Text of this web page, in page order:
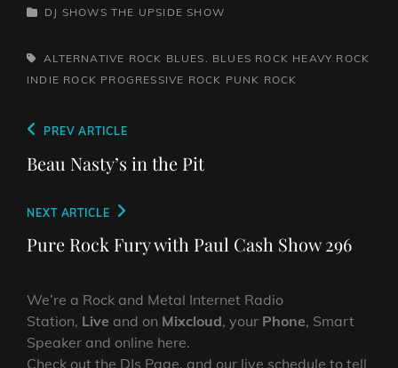
CATEGORIES
DJ SHOWS THE UPSIDE SHOW
TAGS,ALTERNATIVE ROCK BLUES. BLUES ROCK HEAVY ROCK
INDIE ROCK PROGRESSIVE ROCK PUNK ROCK
Post
navigation
Previous
Post
PREV ARTICLE
Beau Nasty’s in the Pit
Next
Post
NEXT ARTICLE
Pure Rock Fury with Paul Cash Show 296
We’re a Rock and Metal Internet Radio
Station, Live and on Mixcloud, your Phone, Smart
Speaker and online here.
Check out the DJs Page, and our live schedule to tell